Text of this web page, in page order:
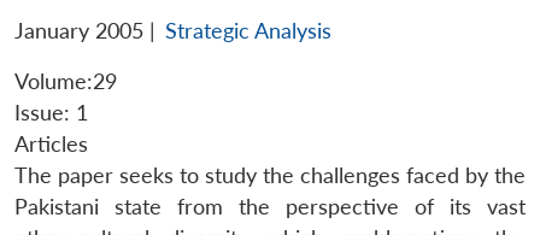
January 2005 | Strategic Analysis
Volume:29
Issue: 1
Articles
The paper seeks to study the challenges faced by the
Pakistani state from the perspective of its vast